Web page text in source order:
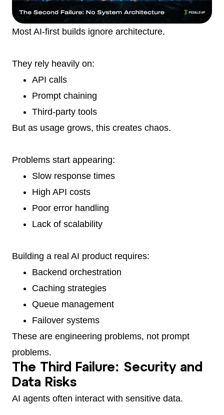
Most AI-first builds ignore architecture.
They rely heavily on:
API calls
Prompt chaining
Third-party tools
But as usage grows, this creates chaos.
Problems start appearing:
Slow response times
High API costs
Poor error handling
Lack of scalability
Building a real AI product requires:
Backend orchestration
Caching strategies
Queue management
Failover systems
These are engineering problems, not prompt
problems.
The Third Failure: Security and
Data Risks
AI agents often interact with sensitive data.